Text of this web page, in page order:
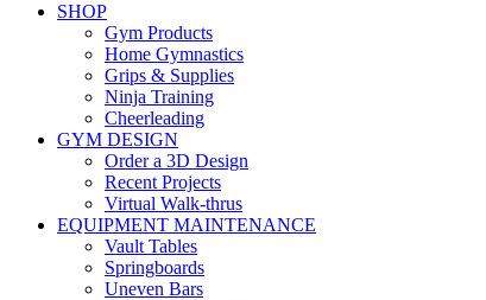
SHOP
Gym Products
Home Gymnastics
Grips & Supplies
Ninja Training
Cheerleading
GYM DESIGN
Order a 3D Design
Recent Projects
Virtual Walk-thrus
EQUIPMENT MAINTENANCE
Vault Tables
Springboards
Uneven Bars